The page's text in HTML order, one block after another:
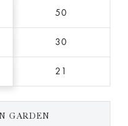
50
30
21
GARDEN